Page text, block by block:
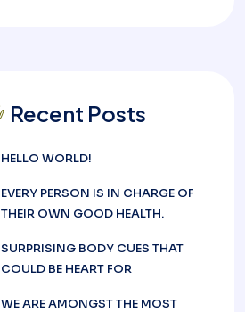
Recent Posts
HELLO WORLD!
EVERY PERSON IS IN CHARGE OF
THEIR OWN GOOD HEALTH.
SURPRISING BODY CUES THAT
COULD BE HEART FOR
WE ARE AMONGST THE MOST